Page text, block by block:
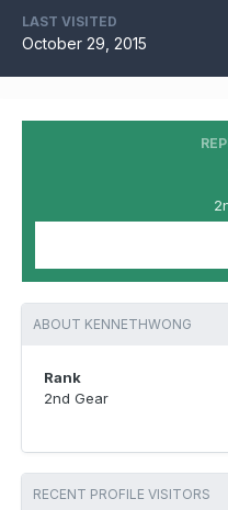
LAST VISITED
October 29, 2015
ABOUT KENNETHWONG
Rank
2nd Gear
RECENT PROFILE VISITORS